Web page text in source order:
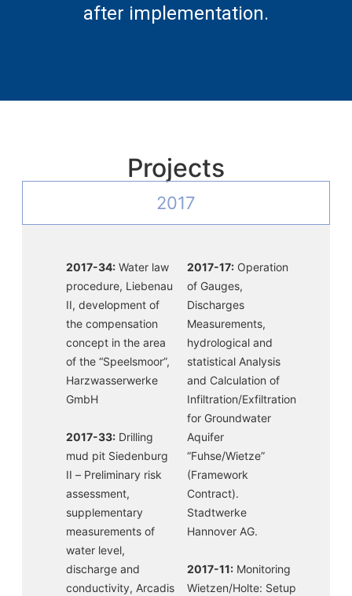
after implementation.
Projects
2017
2017-34: Water law
procedure, Liebenau
II, development of
the compensation
concept in the area
of the “Speelsmoor”,
Harzwasserwerke
GmbH
2017-33: Drilling
mud pit Siedenburg
II – Preliminary risk
assessment,
supplementary
measurements of
water level,
discharge and
conductivity, Arcadis
2017-17: Operation
of Gauges,
Discharges
Measurements,
hydrological and
statistical Analysis
and Calculation of
Infiltration/Exfiltration
for Groundwater
Aquifer
“Fuhse/Wietze”
(Framework
Contract).
Stadtwerke
Hannover AG.
2017-11: Monitoring
Wietzen/Holte: Setup